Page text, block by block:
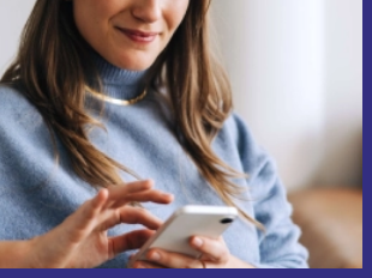
time and save €15!
Never miss an offer again.
Request voucher
use of personal data can be found in our